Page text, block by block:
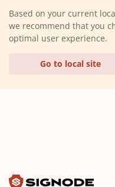
Based on your current
we recommend that you
optimal user experience.
Go to local site